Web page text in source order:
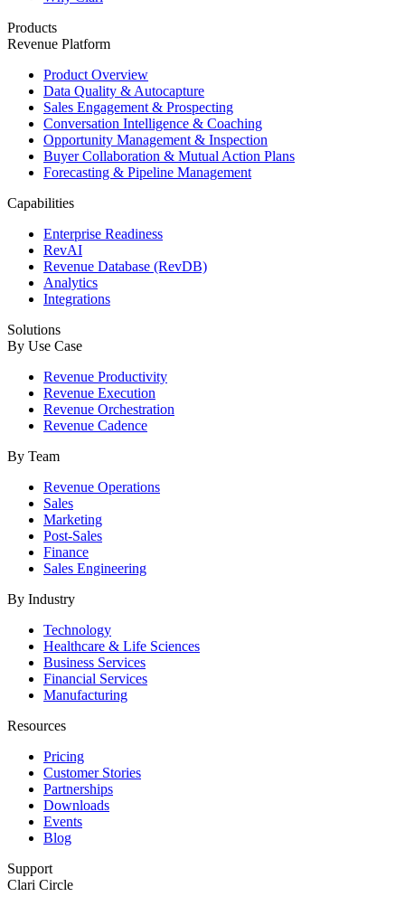
Products
Revenue Platform
Product Overview
Data Quality & Autocapture
Sales Engagement & Prospecting
Conversation Intelligence & Coaching
Opportunity Management & Inspection
Buyer Collaboration & Mutual Action Plans
Forecasting & Pipeline Management
Capabilities
Enterprise Readiness
RevAI
Revenue Database (RevDB)
Analytics
Integrations
Solutions
By Use Case
Revenue Productivity
Revenue Execution
Revenue Orchestration
Revenue Cadence
By Team
Revenue Operations
Sales
Marketing
Post-Sales
Finance
Sales Engineering
By Industry
Technology
Healthcare & Life Sciences
Business Services
Financial Services
Manufacturing
Resources
Pricing
Customer Stories
Partnerships
Downloads
Events
Blog
Support
Clari Circle